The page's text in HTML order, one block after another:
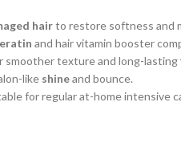
hairto restore softness and
and hair vitamin booster
smoother texture and long-lasting
like shineand bounce.
for regular at-home intensive